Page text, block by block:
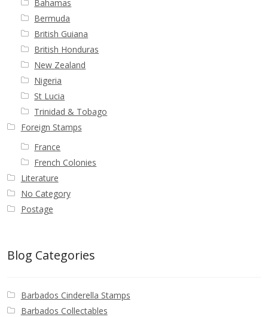
Bahamas
Bermuda
British Guiana
British Honduras
New Zealand
Nigeria
St Lucia
Trinidad & Tobago
Foreign Stamps
France
French Colonies
Literature
No Category
Postage
Blog Categories
Barbados Cinderella Stamps
Barbados Collectables